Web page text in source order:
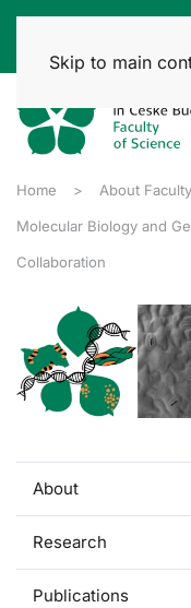
Skip to main
Home About Faculty
Molecular Biology and
Collaboration
About
Research
Publications